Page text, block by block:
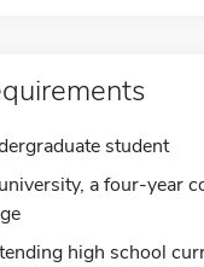
student
a four-year
high school